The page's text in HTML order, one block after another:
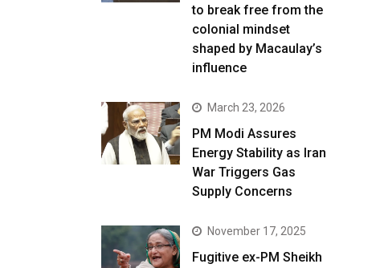
to break free from the
colonial mindset
shaped by Macaulay’s
influence
March 23, 2026
PM Modi Assures
Energy Stability as Iran
War Triggers Gas
Supply Concerns
November 17, 2025
Fugitive ex-PM Sheikh